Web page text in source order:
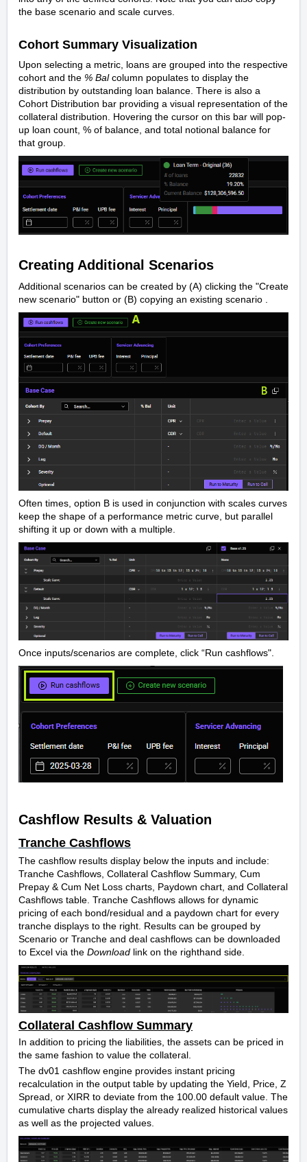
the base scenario and scale curves.
Cohort Summary Visualization
Upon selecting a metric, loans are grouped into the respective
cohort and the % Balcolumn populates to display the
distribution by outstanding loan balance. There is also a
Cohort Distribution bar providing a visual representation of the
collateral distribution. Hovering the cursor on this bar will pop-
up loan count, % of balance, and total notional balance for
that group.
Creating Additional Scenarios
Additional scenarios can be created by (A) clicking the "Create
new scenario" button or (B) copying an existing scenario .
Often times, option B is used in conjunction with scales curves
keep the shape of a performance metric curve, but parallel
shifting it up or down with a multiple.
Once inputs/scenarios are complete, click “Run cashflows".
Cashflow Results & Valuation
Tranche Cashflows
The cashflow results display below the inputs and include:
Tranche Cashflows, Collateral Cashflow Summary, Cum
Prepay & Cum Net Loss charts, Paydown chart, and Collateral
Cashflows table. Tranche Cashflows allows for dynamic
pricing of each bond/residual and a paydown chart for every
tranche displays to the right. Results can be grouped by
Scenario or Tranche and deal cashflows can be downloaded
to Excel via the Download link on the righthand side.
Collateral Cashflow Summary
In addition to pricing the liabilities, the assets can be priced in
the same fashion to value the collateral.
The dv01 cashflow engine provides instant pricing
recalculation in the output table by updating the Yield, Price, Z
Spread, or XIRR to deviate from the 100.00 default value. The
cumulative charts display the already realized historical values
as well as the projected values.